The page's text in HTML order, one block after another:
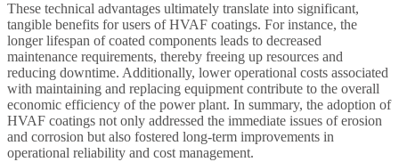
These technical advantages ultimately translate into significant,
tangible benefits for users of HVAF coatings. For instance, the
longer lifespan of coated components leads to decreased
maintenance requirements, thereby freeing up resources and
reducing downtime. Additionally, lower operational costs associated
with maintaining and replacing equipment contribute to the overall
economic efficiency of the power plant. In summary, the adoption of
HVAF coatings not only addressed the immediate issues of erosion
and corrosion but also fostered long-term improvements in
operational reliability and cost management.